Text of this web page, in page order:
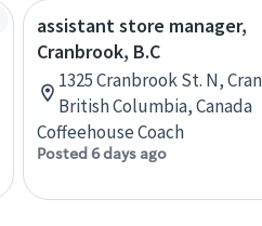
assistant store manager,
Cranbrook, B.C
1325 Cranbrook St. N,
British Columbia, Canada
Coffeehouse Coach
Posted 6 days ago